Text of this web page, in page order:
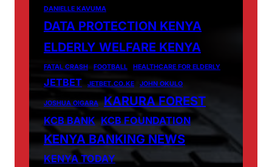
DANIELLE KAVUMA
DATA PROTECTION KENYA
ELDERLY WELFARE KENYA
FATAL CRASH FOOTBALL HEALTHCARE FOR ELDERLY
JETBET JETBET.CO.KE JOHN OKULO
JOSHUA OIGARA KARURA FOREST
KCB BANK KCB FOUNDATION
KENYA BANKING NEWS
KENYA TODAY